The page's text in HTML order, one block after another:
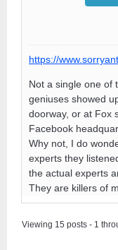
https://
Not a single one of
geniuses showed
doorway, or at Fox
Facebook
Why not, I do
experts they
the actual experts
They are killers of
Viewing 15 posts - 1